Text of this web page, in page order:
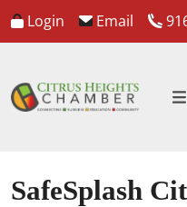
Login Email
SafeSplash